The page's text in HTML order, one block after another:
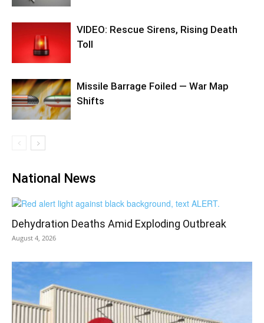
VIDEO: Rescue Sirens, Rising Death
Toll
Missile Barrage Foiled — War Map
Shifts
National News
Dehydration Deaths Amid Exploding Outbreak
August 4, 2026